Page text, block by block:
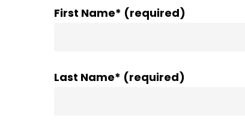
First Name* (required)
Last Name* (required)